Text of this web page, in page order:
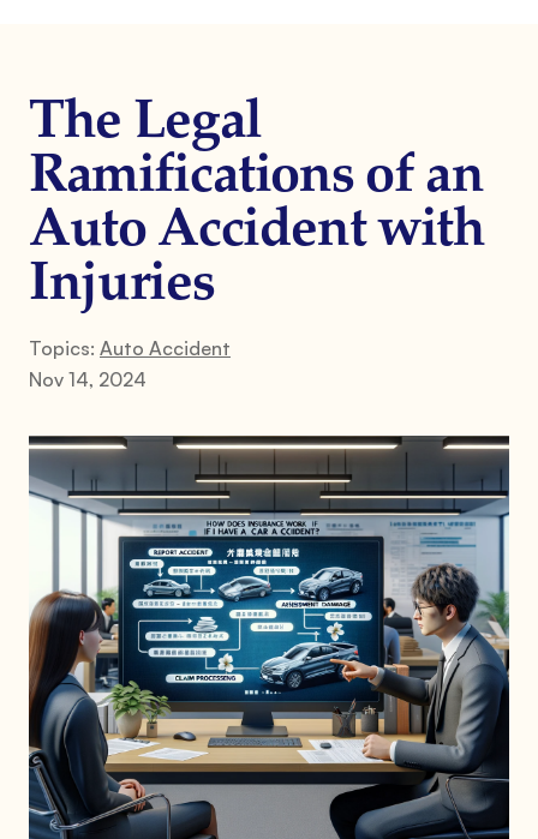
The Legal
Ramifications of an
Auto Accident with
Injuries
Topics: Auto Accident
Nov 14, 2024